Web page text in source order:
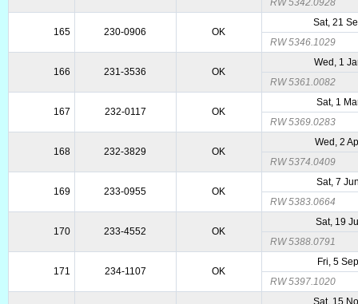
RW 5342.0928
165 230-0906 OK
Sat, 21
RW 5346.1029
166 231-3536 OK
Wed, 1
RW 5361.0082
167 232-0117 OK
Sat, 1
RW 5369.0283
168 232-3829 OK
Wed, 2
RW 5374.0409
169 233-0955 OK
Sat, 7
RW 5383.0664
170 233-4552 OK
Sat, 19
RW 5388.0791
171 234-1107 OK
Fri, 5
RW 5397.1020
Sat, 15